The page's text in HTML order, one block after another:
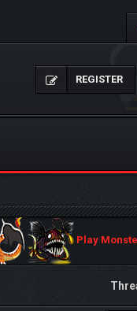
REGISTER
Play